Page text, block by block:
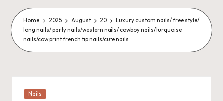
Home 2025 August 20
Luxury custom nails/ free style/
long nails/ party nails/western nails/ cowboy nails/turquoise
nails/cow print french tip nails/cute nails
Posted
Nails